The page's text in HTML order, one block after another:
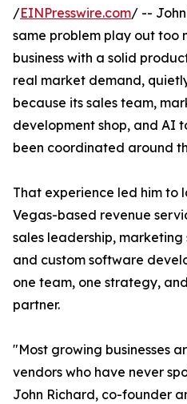
/EINPresswire.com/ -- John
same problem play out too
business with a solid
real market demand,
because its sales team,
development shop, and AI
been coordinated around
That experience led him to
Vegas-based revenue
sales leadership,
and custom software
one team, one strategy,
partner.
"Most growing businesses
vendors who have never
John Richard, co-founder